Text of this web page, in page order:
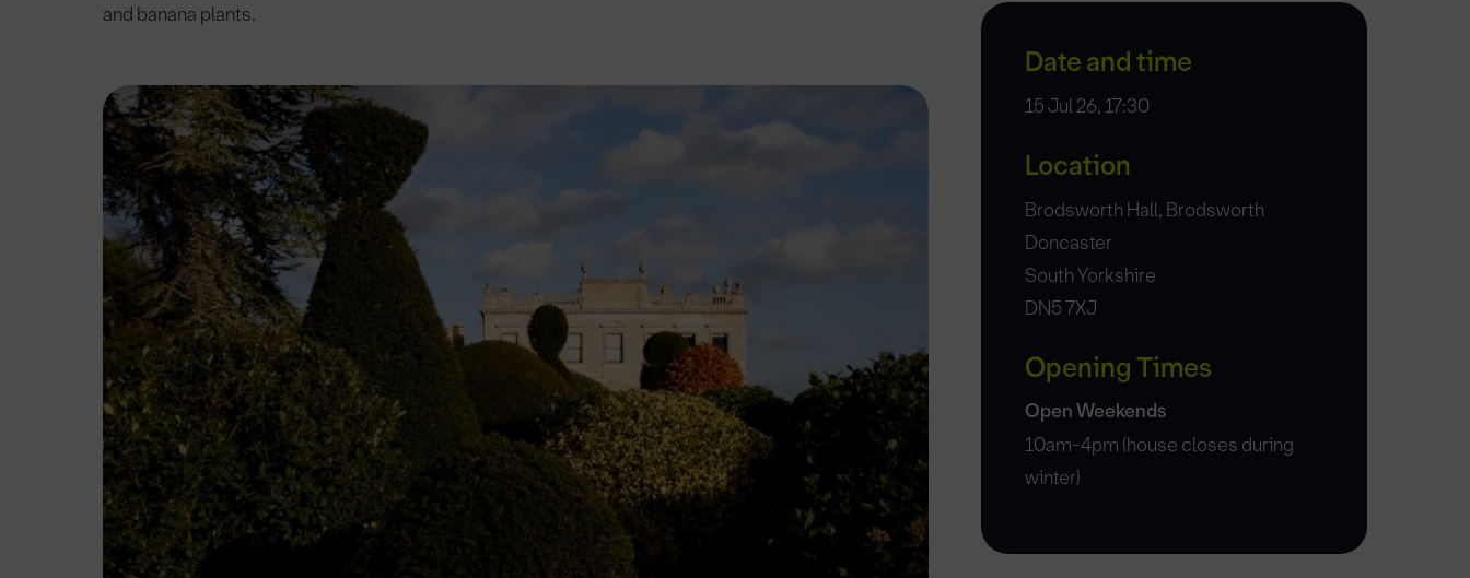
and banana plants.
Date and time
15 Jul 26, 17:30
Location
Brodsworth Hall, Brodsworth
Doncaster
South Yorkshire
DN5 7XJ
Opening Times
Open Weekends
10am-4pm (house closes during
winter)